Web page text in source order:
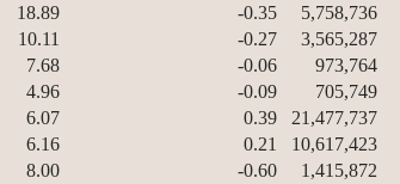
18.89 -0.35
5,758,736
10.11 -0.27
3,565,287
7.68 -0.06
973,764
4.96 -0.09
705,749
6.07 0.39
21,477,737
6.16 0.21
10,617,423
8.00 -0.60
1,415,872